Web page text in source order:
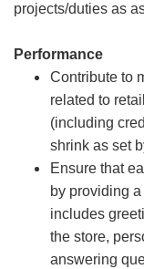
projects/duties as
Performance
Contribute to
related to
(including
shrink as set
Ensure that
by providing
includes
the store,
answering